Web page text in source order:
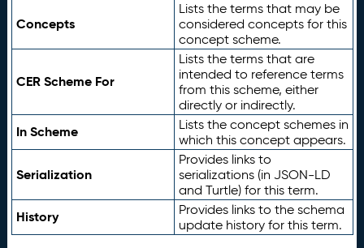
Concepts
Lists the terms that may be
considered concepts for this
concept scheme.
CER Scheme For
Lists the terms that are
intended to reference terms
from this scheme, either
directly or indirectly.
In Scheme
Lists the concept schemes in
which this concept appears.
Serialization
Provides links to
serializations (in JSON-LD
and Turtle) for this term.
History
Provides links to the schema
update history for this term.